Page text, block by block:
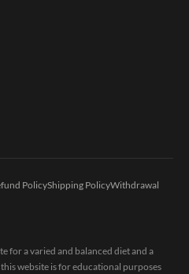
PolicyShipping PolicyWithdrawal
for a varied and balanced diet and a
website is for educational purposes